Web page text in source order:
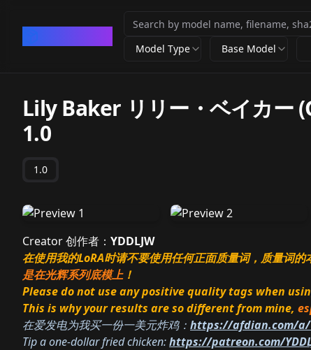
Model Type Base Model
Lily Baker リリー・ベイカー
1.0
1.0
Creator 创作者： YDDLJW
在使用我的LoRA时请不要使用任何正面质量词，质量词
是在光辉系列底模上！
Please do not use any positive quality tags when
This is why your results are so different from mine,
在爱发电为我买一份一美元炸鸡： https://afdian.com/a/
Tip a one-dollar fried chicken:https://patreon.com/